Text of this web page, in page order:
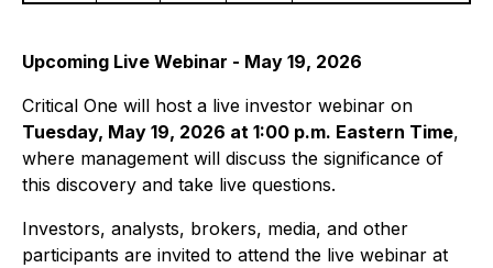
Upcoming Live Webinar - May 19, 2026
Critical One will host a live investor webinar on
Tuesday, May 19, 2026 at 1:00 p.m. Eastern Time,
where management will discuss the significance of
this discovery and take live questions.
Investors, analysts, brokers, media, and other
participants are invited to attend the live webinar at